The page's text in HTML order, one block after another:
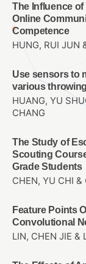
The Influence of
Online
Competence
HUNG, RUI JUN
Use sensors to
various
HUANG, YU
CHANG
The Study of
Scouting
Grade Students
CHEN, YU CHI &
Feature Points
Convolutional
LIN, CHEN JIE &